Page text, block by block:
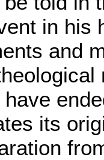
in his
and
its